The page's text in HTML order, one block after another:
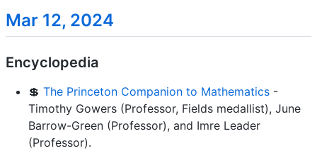
Mar 12, 2024
Encyclopedia
💲 The Princeton Companion to Mathematics -
Timothy Gowers (Professor, Fields medallist), June
Barrow-Green (Professor), and Imre Leader
(Professor).